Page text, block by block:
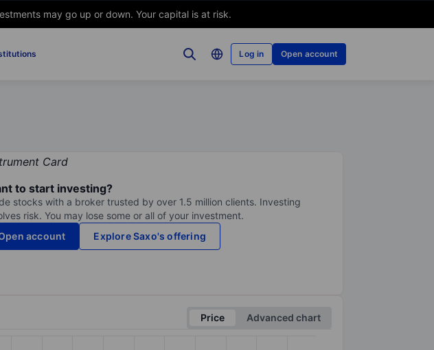
may go up or down. Your capital is at risk.
Log in Open account
to start investing?
stocks with a broker trusted by over 1.5 million clients. Investing
risk. You may lose some or all of your investment.
account
Explore Saxo's offering
Price
Advanced chart